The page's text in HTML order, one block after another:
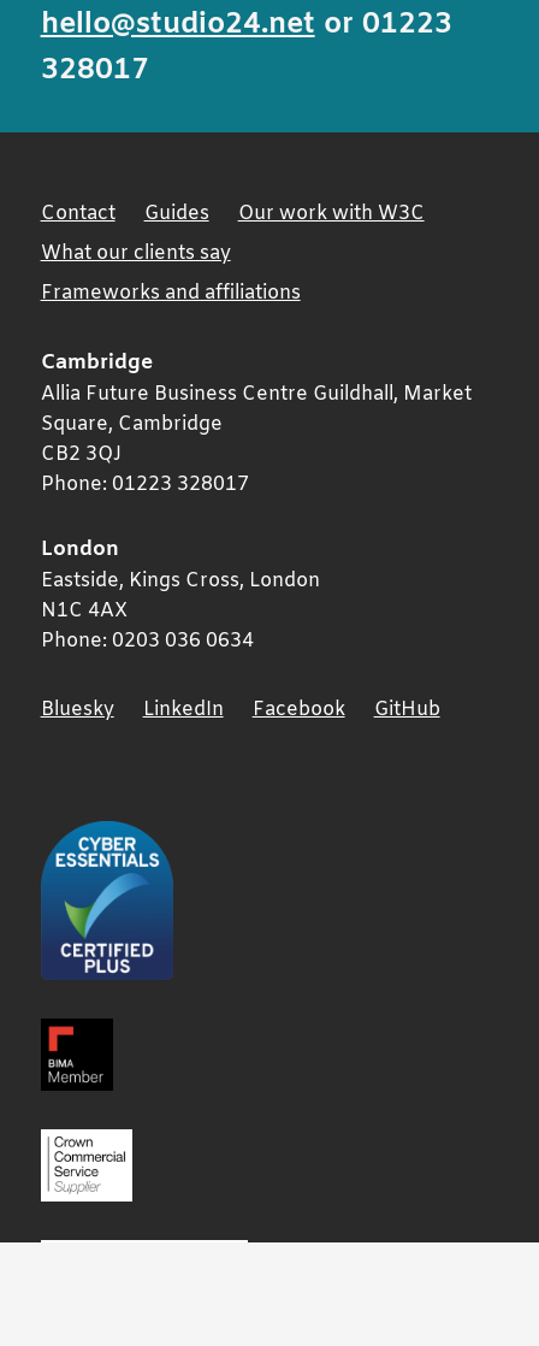
hello@studio24.netor 01223
328017
Contact Guides
Our work with W3C
What our clients say
Frameworks and affiliations
Cambridge
Allia Future Business Centre Guildhall, Market
Square, Cambridge
CB2 3QJ
Phone: 01223 328017
London
Eastside, Kings Cross, London
N1C 4AX
Phone: 0203 036 0634
Bluesky LinkedIn Facebook GitHub